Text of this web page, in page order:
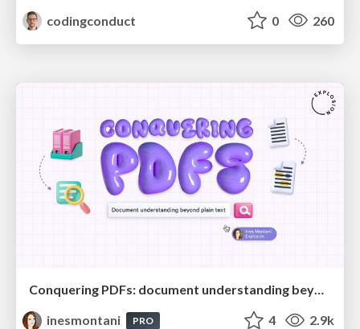
codingconduct
0 260
Conquering PDFs: document understanding beyond plain text
inesmontani
PRO 4 2.9k